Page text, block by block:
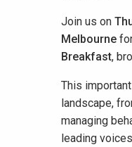
Join us on
Melbourne
Breakfast,
This
landscape,
managing
leading